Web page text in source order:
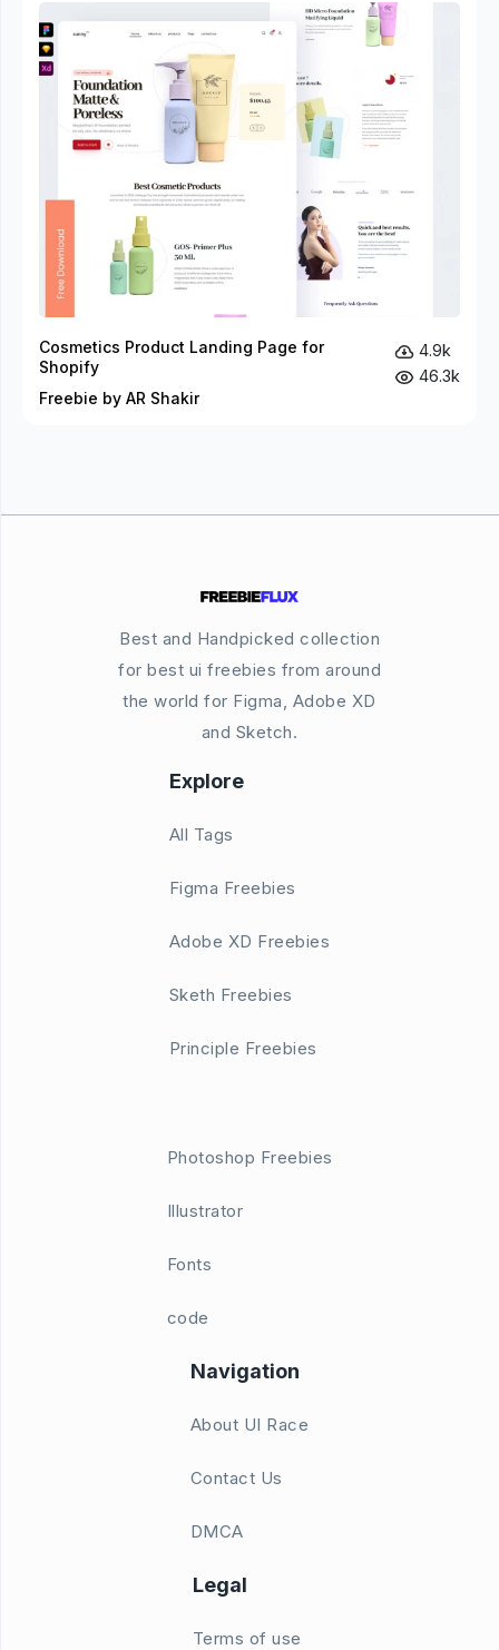
Cosmetics Product Landing Page for
Shopify
Freebie by AR Shakir
4.9k
46.3k
Best and Handpicked collection
for best ui freebies from around
the world for Figma, Adobe XD
and Sketch.
Explore
All Tags
Figma Freebies
Adobe XD Freebies
Sketh Freebies
Principle Freebies
Photoshop Freebies
Illustrator
Fonts
code
Navigation
About UI Race
Contact Us
DMCA
Legal
Terms of use